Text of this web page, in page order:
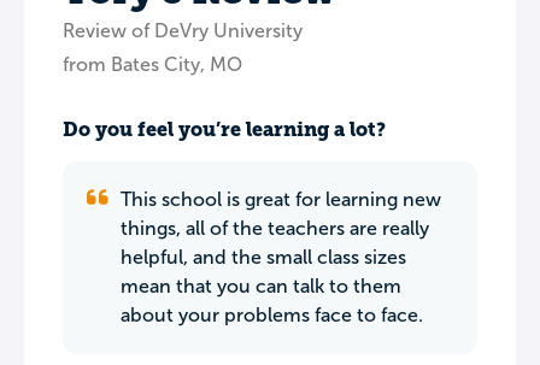
Review of DeVry University
from Bates City, MO
Do you feel you’re learning a lot?
This school is great for learning new
things, all of the teachers are really
helpful, and the small class sizes
mean that you can talk to them
about your problems face to face.